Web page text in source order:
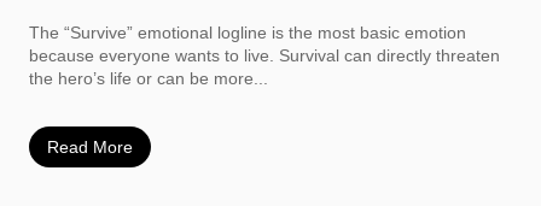
The “Survive” emotional logline is the most basic emotion
because everyone wants to live. Survival can directly threaten
the hero’s life or can be more...
Read More